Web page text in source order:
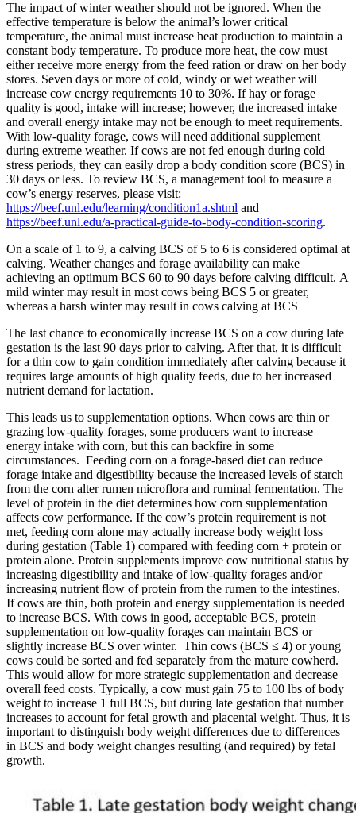
The impact of winter weather should not be ignored. When the
effective temperature is below the animal’s lower critical
temperature, the animal must increase heat production to maintain a
constant body temperature. To produce more heat, the cow must
either receive more energy from the feed ration or draw on her body
stores. Seven days or more of cold, windy or wet weather will
increase cow energy requirements 10 to 30%. If hay or forage
quality is good, intake will increase; however, the increased intake
and overall energy intake may not be enough to meet requirements.
With low-quality forage, cows will need additional supplement
during extreme weather. If cows are not fed enough during cold
stress periods, they can easily drop a body condition score (BCS) in
30 days or less. To review BCS, a management tool to measure a
cow’s energy reserves, please visit:
https://beef.unl.edu/learning/condition1a.shtml and
https://beef.unl.edu/a-practical-guide-to-body-condition-scoring.
On a scale of 1 to 9, a calving BCS of 5 to 6 is considered optimal at
calving. Weather changes and forage availability can make
achieving an optimum BCS 60 to 90 days before calving difficult. A
mild winter may result in most cows being BCS 5 or greater,
whereas a harsh winter may result in cows calving at BCS
The last chance to economically increase BCS on a cow during late
gestation is the last 90 days prior to calving. After that, it is difficult
for a thin cow to gain condition immediately after calving because it
requires large amounts of high quality feeds, due to her increased
nutrient demand for lactation.
This leads us to supplementation options. When cows are thin or
grazing low-quality forages, some producers want to increase
energy intake with corn, but this can backfire in some
circumstances. Feeding corn on a forage-based diet can reduce
forage intake and digestibility because the increased levels of starch
from the corn alter rumen microflora and ruminal fermentation. The
level of protein in the diet determines how corn supplementation
affects cow performance. If the cow’s protein requirement is not
met, feeding corn alone may actually increase body weight loss
during gestation (Table 1) compared with feeding corn + protein or
protein alone. Protein supplements improve cow nutritional status by
increasing digestibility and intake of low-quality forages and/or
increasing nutrient flow of protein from the rumen to the intestines.
If cows are thin, both protein and energy supplementation is needed
to increase BCS. With cows in good, acceptable BCS, protein
supplementation on low-quality forages can maintain BCS or
slightly increase BCS over winter. Thin cows (BCS ≤ 4) or young
cows could be sorted and fed separately from the mature cowherd.
This would allow for more strategic supplementation and decrease
overall feed costs. Typically, a cow must gain 75 to 100 lbs of body
weight to increase 1 full BCS, but during late gestation that number
increases to account for fetal growth and placental weight. Thus, it is
important to distinguish body weight differences due to differences
in BCS and body weight changes resulting (and required) by fetal
growth.